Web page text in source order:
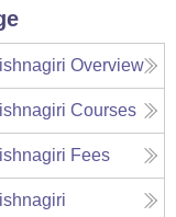
Overview
Courses
Fees